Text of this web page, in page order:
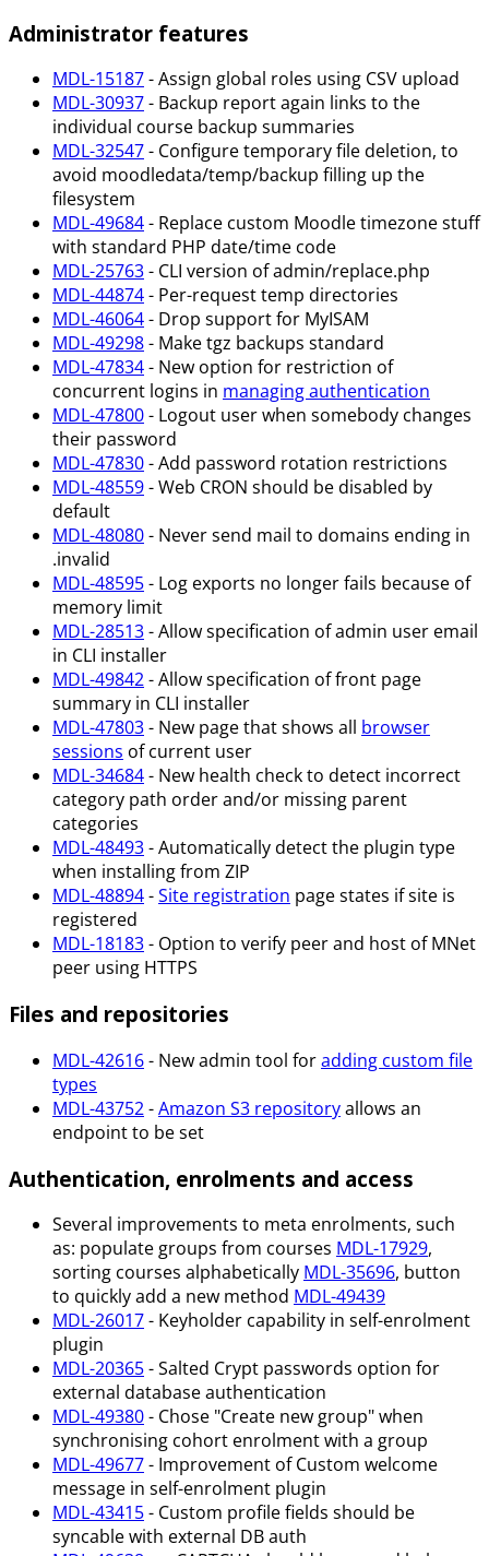
Administrator features
MDL-15187- Assign global roles using CSV upload
MDL-30937- Backup report again links to the
individual course backup summaries
MDL-32547- Configure temporary file deletion, to
avoid moodledata/temp/backup filling up the
filesystem
MDL-49684- Replace custom Moodle timezone stuff
with standard PHP date/time code
MDL-25763- CLI version of admin/replace.php
MDL-44874- Per-request temp directories
MDL-46064- Drop support for MyISAM
MDL-49298- Make tgz backups standard
MDL-47834- New option for restriction of
concurrent logins in managing authentication
MDL-47800- Logout user when somebody changes
their password
MDL-47830- Add password rotation restrictions
MDL-48559- Web CRON should be disabled by
default
MDL-48080- Never send mail to domains ending in
.invalid
MDL-48595- Log exports no longer fails because of
memory limit
MDL-28513- Allow specification of admin user email
in CLI installer
MDL-49842- Allow specification of front page
summary in CLI installer
MDL-47803- New page that shows all browser
sessions of current user
MDL-34684- New health check to detect incorrect
category path order and/or missing parent
categories
MDL-48493- Automatically detect the plugin type
when installing from ZIP
MDL-48894-Site registration page states if site is
registered
MDL-18183- Option to verify peer and host of MNet
peer using HTTPS
Files and repositories
MDL-42616- New admin tool foradding custom file
types
MDL-43752-Amazon S3 repositoryallows an
endpoint to be set
Authentication, enrolments and access
Several improvements to meta enrolments, such
as: populate groups from courses MDL-17929,
sorting courses alphabetically MDL-35696, button
to quickly add a new method MDL-49439
MDL-26017- Keyholder capability in self-enrolment
plugin
MDL-20365- Salted Crypt passwords option for
external database authentication
MDL-49380- Chose "Create new group" when
synchronising cohort enrolment with a group
MDL-49677- Improvement of Custom welcome
message in self-enrolment plugin
MDL-43415- Custom profile fields should be
syncable with external DB auth